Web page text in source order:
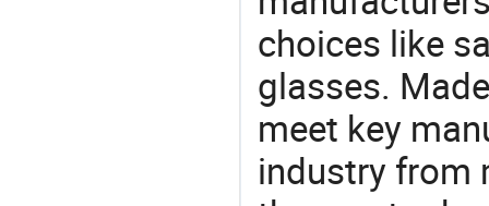
choices like
glasses.
meet key
industry from